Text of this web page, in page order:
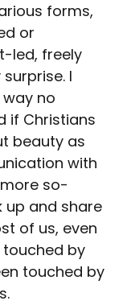
forms,
or
led, freely
I
no
if Christians
beauty as
with
so-
up and share
of us, even
touched by
touched by